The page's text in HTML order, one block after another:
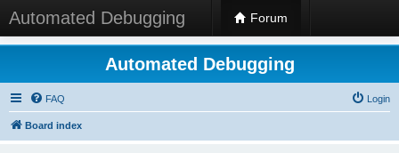
Automated Debugging Forum
Automated Debugging
FAQ Login
Board index